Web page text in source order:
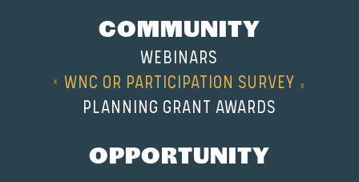
COMMUNITY
WEBINARS
WNC OR PARTICIPATION SURVEY
PLANNING GRANT AWARDS
OPPORTUNITY